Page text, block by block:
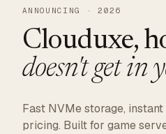
ANNOUNCING · 2026
Clouduxe,
doesn't get in
Fast NVMe storage,
pricing. Built for game